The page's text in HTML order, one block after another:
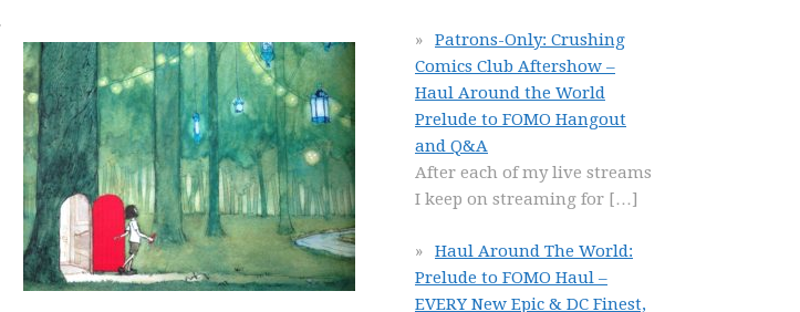
Patrons-Only: Crushing
Comics Club Aftershow –
Haul Around the World
Prelude to FOMO Hangout
and Q&A
After each of my live streams
I keep on streaming for […]
Haul Around The World:
Prelude to FOMO Haul –
EVERY New Epic & DC Finest,